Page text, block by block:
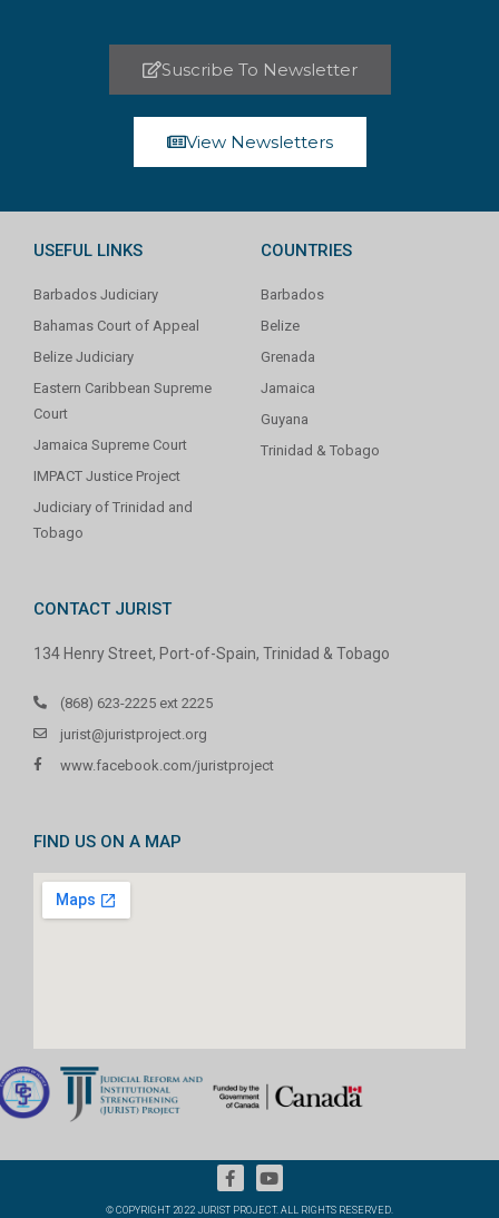
Suscribe To Newsletter
View Newsletters
USEFUL LINKS
Barbados Judiciary
Bahamas Court of Appeal
Belize Judiciary
Eastern Caribbean Supreme
Court
Jamaica Supreme Court
IMPACT Justice Project
Judiciary of Trinidad and
Tobago
COUNTRIES
Barbados
Belize
Grenada
Jamaica
Guyana
Trinidad & Tobago
CONTACT JURIST
134 Henry Street, Port-of-Spain, Trinidad & Tobago
(868) 623-2225 ext 2225
jurist@juristproject.org
www.facebook.com/juristproject
FIND US ON A MAP
© COPYRIGHT 2022 JURIST PROJECT. ALL RIGHTS RESERVED.